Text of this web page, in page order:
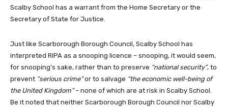
Scalby School has a warrant from the Home Secretary or the
Secretary of State for Justice.
Just like Scarborough Borough Council, Scalby School has
interpreted RIPA as a snooping licence – snooping, it would seem,
for snooping’s sake, rather than to preserve “national security”, to
prevent “serious crime”or to salvage “the economic well-being of
the United Kingdom”– none of which are at risk in Scalby School.
Be it noted that neither Scarborough Borough Council nor Scalby